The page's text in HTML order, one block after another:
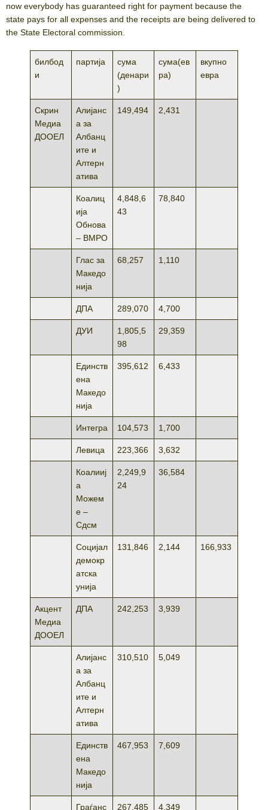
now everybody has guaranteed right for payment because the
state pays for all expenses and the receipts are being delivered to
the State Electoral commission.
билбод
и
партија
сума
(денари
)
сума(ев
ра)
вкупно
евра
Скрин
Медиа
ДООЕЛ
Алијанс
а за
Албанц
ите и
Алтерн
атива
149,494 2,431
Коалиц
ија
Обнова
– ВМРО
4,848,6
43
78,840
Глас за
Македо
нија
68,257 1,110
ДПА 289,070 4,700
ДУИ
1,805,5
98
29,359
Единств
ена
Македо
нија
395,612 6,433
Интегра 104,573 1,700
Левица 223,366 3,632
Коалииј
а
Можем
е –
Сдсм
2,249,9
24
36,584
Социјал
демокр
атска
унија
131,846 2,144 166,933
Акцент
Медиа
ДООЕЛ
ДПА 242,253 3,939
Алијанс
а за
Албанц
ите и
Алтерн
атива
310,510 5,049
Единств
ена
Македо
нија
467,953 7,609
Граѓанс 267,485 4,349